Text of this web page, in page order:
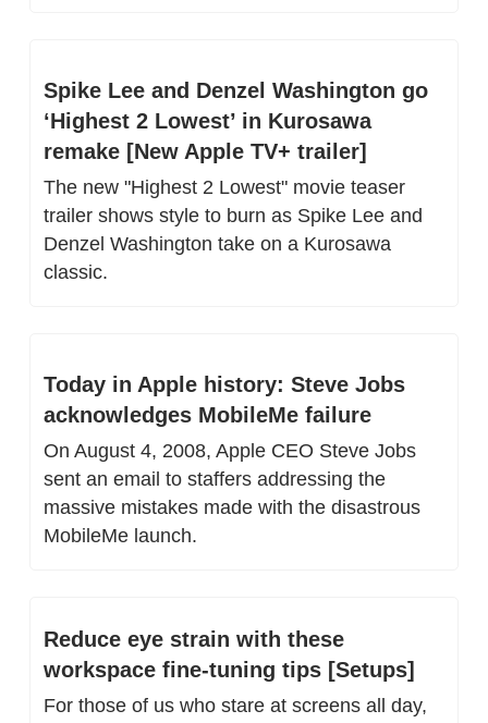
Spike Lee and Denzel Washington go
‘Highest 2 Lowest’ in Kurosawa
remake [New Apple TV+ trailer]
The new "Highest 2 Lowest" movie teaser
trailer shows style to burn as Spike Lee and
Denzel Washington take on a Kurosawa
classic.
Today in Apple history: Steve Jobs
acknowledges MobileMe failure
On August 4, 2008, Apple CEO Steve Jobs
sent an email to staffers addressing the
massive mistakes made with the disastrous
MobileMe launch.
Reduce eye strain with these
workspace fine-tuning tips [Setups]
For those of us who stare at screens all day,